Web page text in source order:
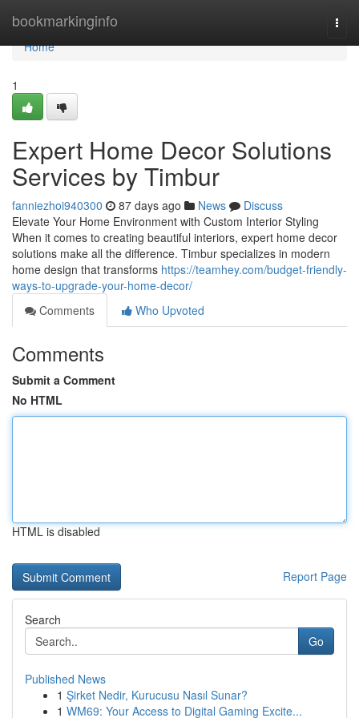
bookmarkinginfo
Home
Home
1
Expert Home Decor Solutions
Services by Timbur
fanniezhoi940300 87 days ago News
Discuss
Elevate Your Home Environment with Custom Interior Styling
When it comes to creating beautiful interiors, expert home decor
solutions make all the difference. Timbur specializes in modern
home design that transforms https://teamhey.com/budget-friendly-
ways-to-upgrade-your-home-decor/
Comments
Who Upvoted
Comments
Submit a Comment
No HTML
HTML is disabled
Report Page
Search
Go
Published News
1 Şirket Nedir, Kurucusu Nasıl Sunar?
1 WM69: Your Access to Digital Gaming Excite...